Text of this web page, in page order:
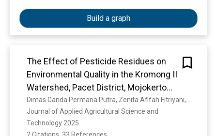
case–control study analysed samples from
adults aged 18 years and older who visited the
otorhinolaryngology department in 32
audiometry(PTA) between January 25, 2020 and
June 30, 2022. Cases comprised patients
diagnosed with ISSNHL, while controls
consisted of individuals with normal PTA
assessments presenting for other
otorhinolaryngology-related symptoms during
the same period. Patients with known causes of
Build a graph
The Effect of Pesticide Residues on
Environmental Quality in the Kromong II
Watershed, Pacet District, Mojokerto
Regency
Journal of Applied Agricultural Science and
Technology 2025.